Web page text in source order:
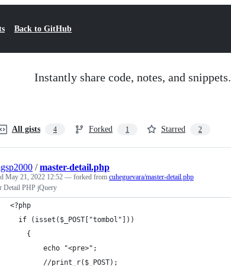
Back to GitHub
Instantly share code, notes, and snippets.
All gists 4 Forked 1 Starred 2
/master-detail.php
May 21, 2022 12:52 — forked from cuheguevara/master-detail.php
Detail PHP jQuery
<?php
  if (isset($_POST["tombol"]))
	{
		echo "<pre>";
		//print_r($_POST);